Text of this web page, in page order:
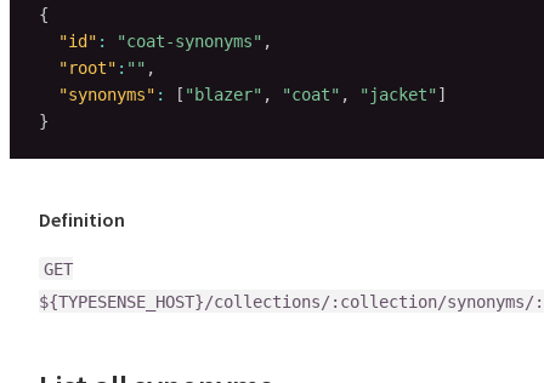
{
"id" : "coat-synonyms" ,
"root" : "" ,
"synonyms" : [ "blazer" , "coat" , "jacket" ]
}
Definition
GET
${TYPESENSE_HOST}/collections/:collection/